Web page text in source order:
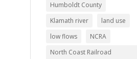
Humboldt County
Klamath river
land use
low flows
NCRA
North Coast Railroad